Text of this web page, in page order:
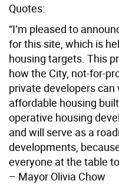
Quotes:
“I’m pleased to
for this site, which is
housing targets. This
how the City, not-for-
private developers
affordable housing
operative housing
and will serve as a
developments,
everyone at the table
– Mayor Olivia Chow